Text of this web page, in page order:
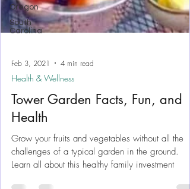
Oregon
South
Carolina
Feb 3, 2021 4 min read
Health & Wellness
Tower Garden Facts, Fun, and
Health
Grow your fruits and vegetables without all the
challenges of a typical garden in the ground.